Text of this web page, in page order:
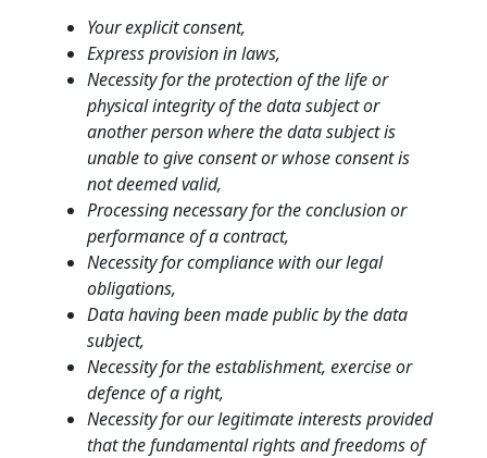
Your explicit consent,
Express provision in laws,
Necessity for the protection of the life or
physical integrity of the data subject or
another person where the data subject is
unable to give consent or whose consent is
not deemed valid,
Processing necessary for the conclusion or
performance of a contract,
Necessity for compliance with our legal
obligations,
Data having been made public by the data
subject,
Necessity for the establishment, exercise or
defence of a right,
Necessity for our legitimate interests provided
that the fundamental rights and freedoms of